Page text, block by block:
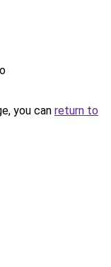
you can return to